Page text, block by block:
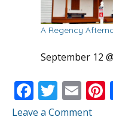
A Regency
September 12
F
ac
T
w
E
m
Leave a Comment